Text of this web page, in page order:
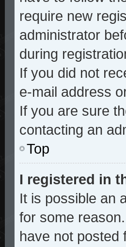
require new
administrator
during
If you did not
e-mail address
If you are sure
contacting an
Top
I registered in
It is possible an
for some
have not posted